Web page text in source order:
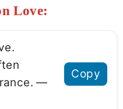
Love:
―
Copy